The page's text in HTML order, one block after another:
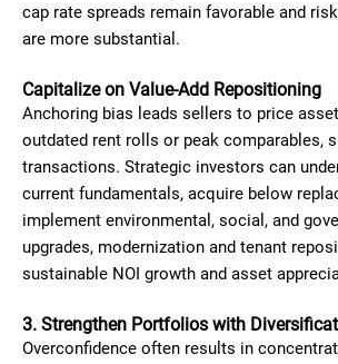
cap rate spreads remain favorable and
are more substantial.
Capitalize on Value-Add Repositioning
Anchoring bias leads sellers to price
outdated rent rolls or peak comparables,
transactions. Strategic investors can
current fundamentals, acquire below
implement environmental, social, and
upgrades, modernization and tenant
sustainable NOI growth and asset
3. Strengthen Portfolios with
Overconfidence often results in